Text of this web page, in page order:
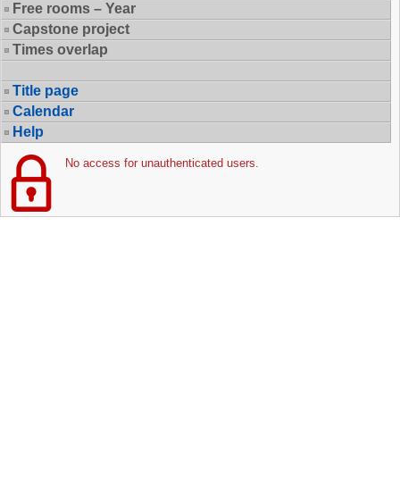
Free rooms – Year
Capstone project
Times overlap
Title page
Calendar
Help
No access for unauthenticated users.